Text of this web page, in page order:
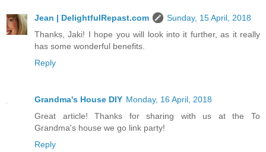
Jean | DelightfulRepast.com
Sunday, 15 April, 2018
Thanks, Jaki! I hope you will look into it further, as it really
has some wonderful benefits.
Reply
Grandma's House DIY Monday, 16 April, 2018
Great article! Thanks for sharing with us at the To
Grandma's house we go link party!
Reply